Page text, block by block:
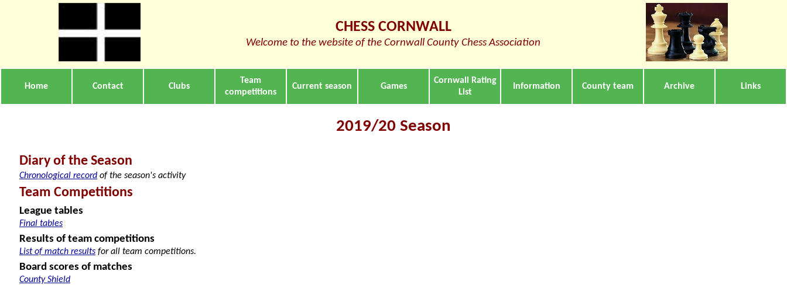
CHESS CORNWALL
Welcome to the website of the Cornwall County Chess Association
Home Contact Clubs
Team
competitions
Current season Games
Cornwall Rating
List
Information County team Archive Links
2019/20 Season
Diary of the Season
Chronological record of the season's activity
Team Competitions
League tables
Final tables
Results of team competitions
List of match results for all team competitions.
Board scores of matches
County Shield